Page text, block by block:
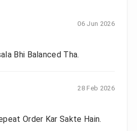
06 Jun 2026
Bhi Balanced Tha.
28 Feb 2026
Order Kar Sakte Hain.